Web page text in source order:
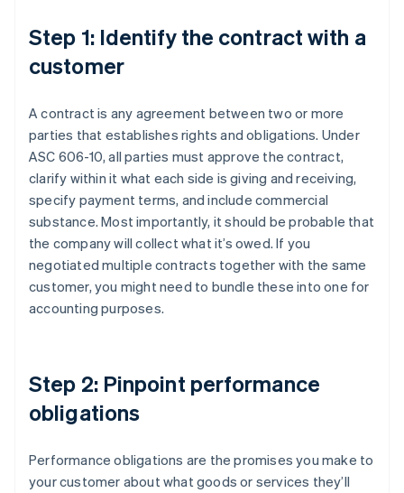
Step 1: Identify the contract with a
customer
A contract is any agreement between two or more
parties that establishes rights and obligations. Under
ASC 606-10, all parties must approve the contract,
clarify within it what each side is giving and receiving,
specify payment terms, and include commercial
substance. Most importantly, it should be probable that
the company will collect what it’s owed. If you
negotiated multiple contracts together with the same
customer, you might need to bundle these into one for
accounting purposes.
Step 2: Pinpoint performance
obligations
Performance obligations are the promises you make to
your customer about what goods or services they’ll